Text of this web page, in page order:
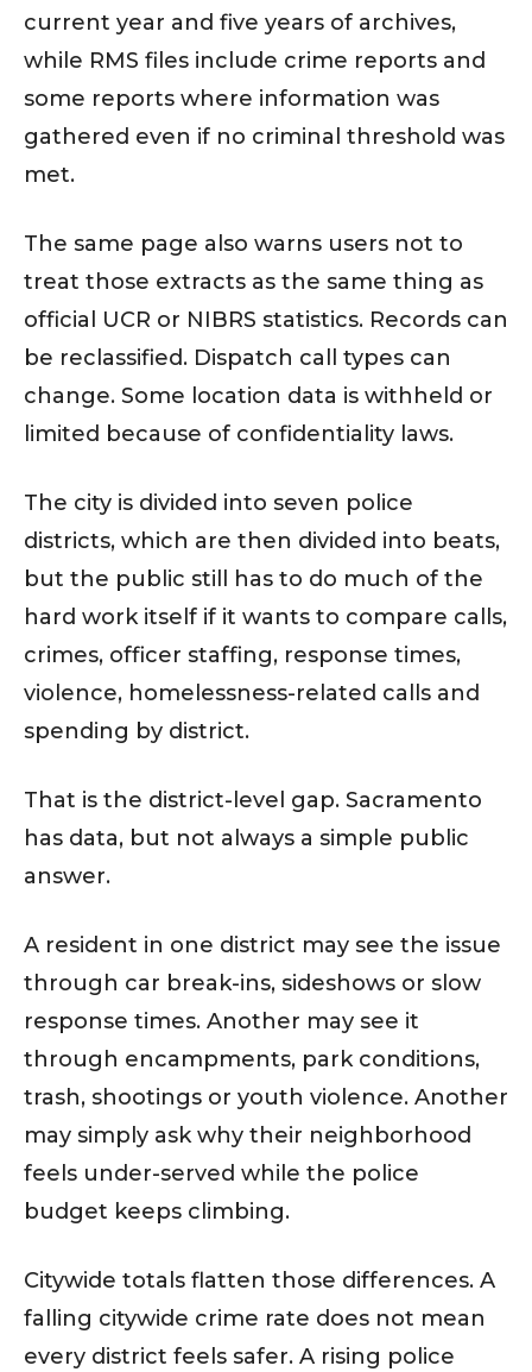
current year and five years of archives,
while RMS files include crime reports and
some reports where information was
gathered even if no criminal threshold was
met.
The same page also warns users not to
treat those extracts as the same thing as
official UCR or NIBRS statistics. Records can
be reclassified. Dispatch call types can
change. Some location data is withheld or
limited because of confidentiality laws.
The city is divided into seven police
districts, which are then divided into beats,
but the public still has to do much of the
hard work itself if it wants to compare calls,
crimes, officer staffing, response times,
violence, homelessness-related calls and
spending by district.
That is the district-level gap. Sacramento
has data, but not always a simple public
answer.
A resident in one district may see the issue
through car break-ins, sideshows or slow
response times. Another may see it
through encampments, park conditions,
trash, shootings or youth violence. Another
may simply ask why their neighborhood
feels under-served while the police
budget keeps climbing.
Citywide totals flatten those differences. A
falling citywide crime rate does not mean
every district feels safer. A rising police